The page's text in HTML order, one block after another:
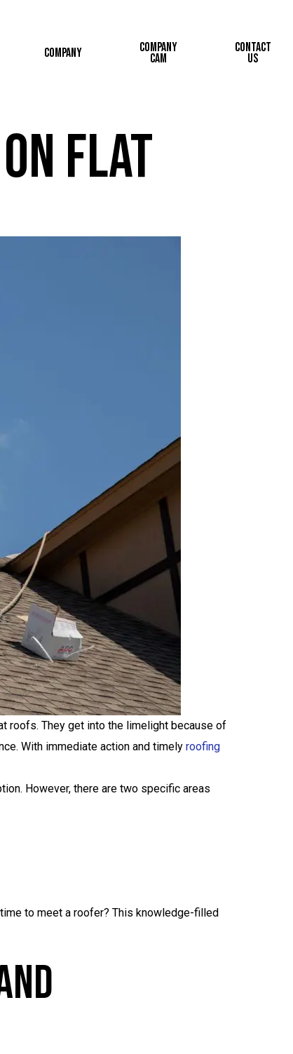
Company Company
Cam
Contact
Us
Flat
roofs. They get into the limelight because of
With immediate action and timely roofing
However, there are two specific areas
to meet a roofer? This knowledge-filled